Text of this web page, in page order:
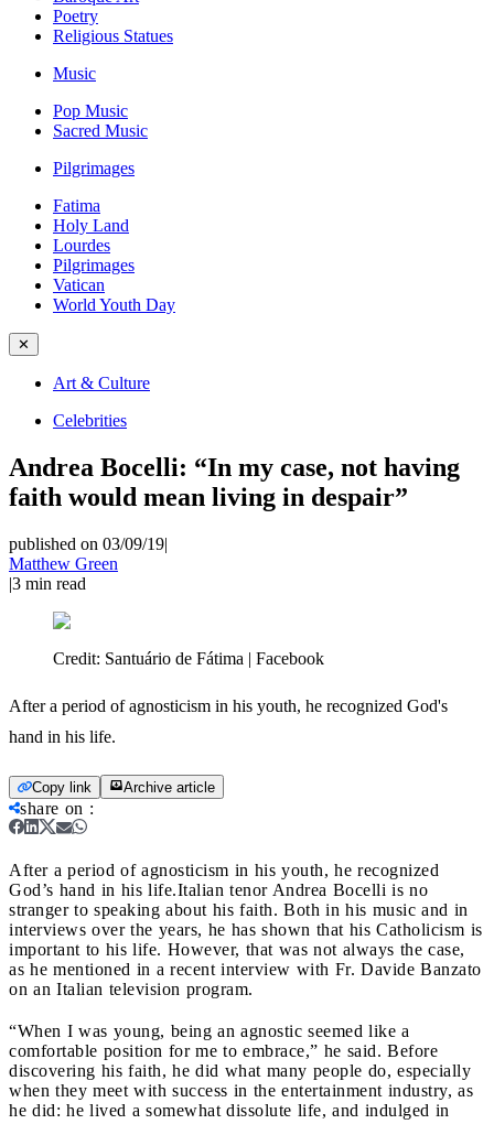
Poetry
Religious Statues
Music
Pop Music
Sacred Music
Pilgrimages
Fatima
Holy Land
Lourdes
Pilgrimages
Vatican
World Youth Day
✕
Art & Culture
Celebrities
Andrea Bocelli: “In my case, not having
faith would mean living in despair”
published on 03/09/19|
Matthew Green
|3 min read
Credit: Santuário de Fátima | Facebook
After a period of agnosticism in his youth, he recognized God's
hand in his life.
Copy link Archive article
share on :
After a period of agnosticism in his youth, he recognized
God’s hand in his life.Italian tenor Andrea Bocelli is no
stranger to speaking about his faith. Both in his music and in
interviews over the years, he has shown that his Catholicism is
important to his life. However, that was not always the case,
as he mentioned in a recent interview with Fr. Davide Banzato
on an Italian television program.
“When I was young, being an agnostic seemed like a
comfortable position for me to embrace,” he said. Before
discovering his faith, he did what many people do, especially
when they meet with success in the entertainment industry, as
he did: he lived a somewhat dissolute life, and indulged in